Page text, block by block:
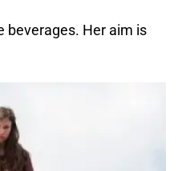
beverages. Her aim is